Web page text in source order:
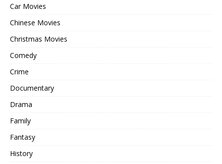
Car Movies
Chinese Movies
Christmas Movies
Comedy
Crime
Documentary
Drama
Family
Fantasy
History